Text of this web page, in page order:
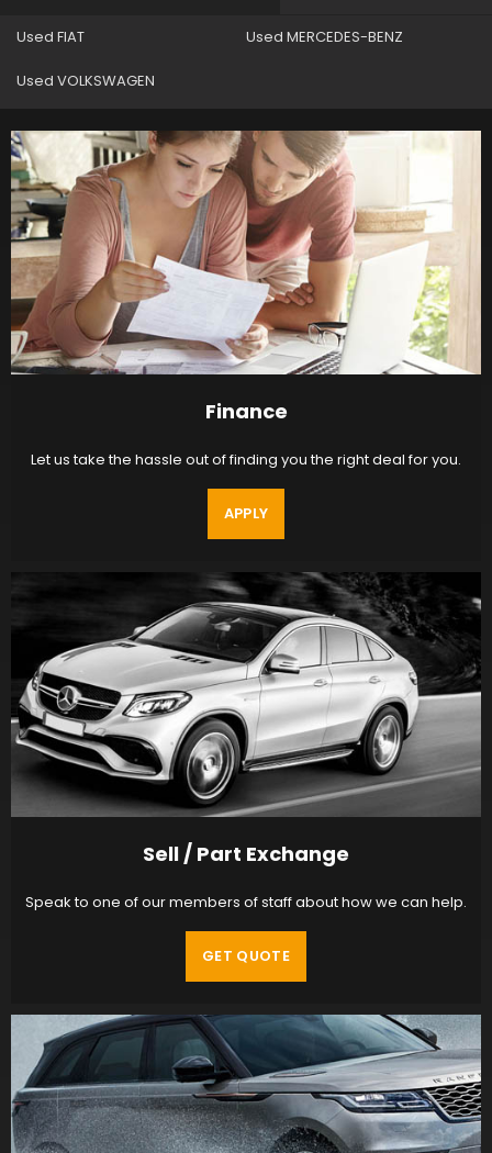
Used FIAT Used MERCEDES-BENZ
Used VOLKSWAGEN
Finance
Let us take the hassle out of finding you the right deal for you.
APPLY
Sell / Part Exchange
Speak to one of our members of staff about how we can help.
GET QUOTE